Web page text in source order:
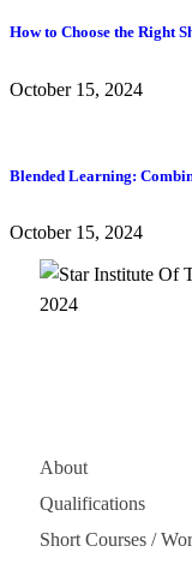
How to Choose the Right
October 15, 2024
Blended Learning:
October 15, 2024
About
Qualifications
Short Courses /